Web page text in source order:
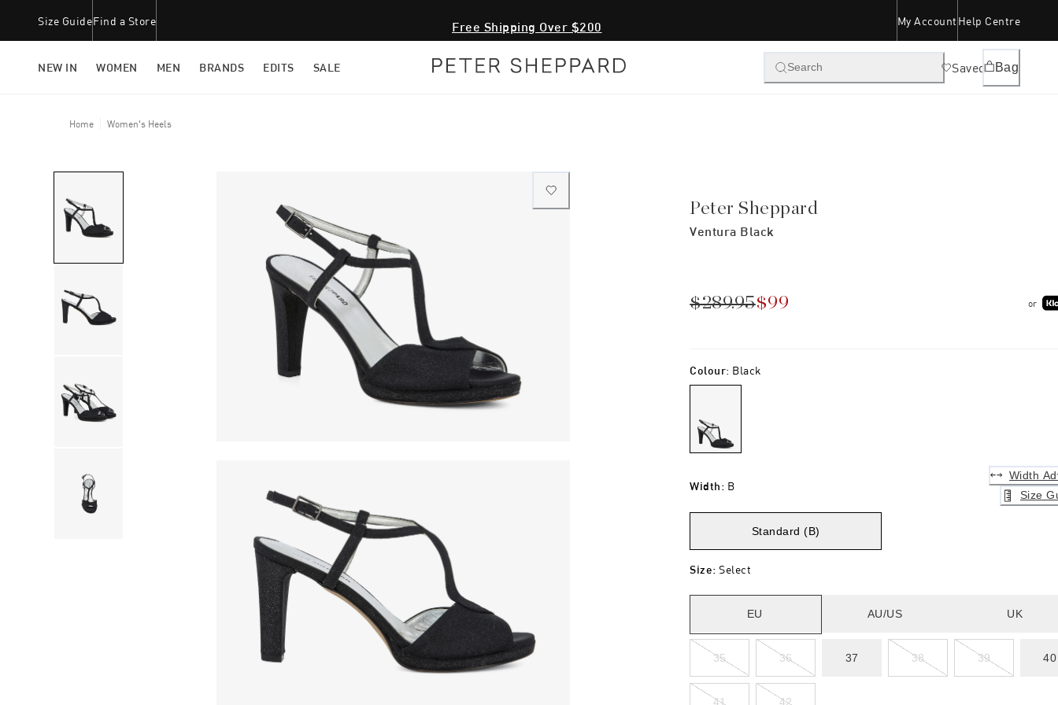
Size GuideFind a Store Free Shipping Over $200 My Account Help Centre
NEW IN WOMEN MEN BRANDS EDITS SALE Search Saved Bag
Home Women's Heels
Peter Sheppard
Ventura Black
$289.95$99 or
Colour: Black
Width: B
Width
Size
Standard (B)
Size: Select
EU AU/US UK
35 36 37 38 39 40
41 42